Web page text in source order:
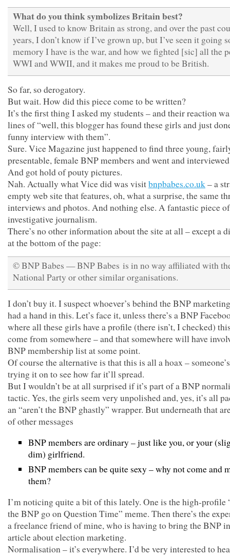
What do you think symbolizes Britain best?
Well, I used to know Britain as strong, and over the past
years, I don’t know if I’ve grown up, but I’ve seen it going
memory I have is the war, and how we fighted [sic] all the
WWI and WWII, and it makes me proud to be British.
So far, so derogatory.
But wait. How did this piece come to be written?
It’s the first thing I asked my students – and their reaction
lines of “well, this blogger has found these girls and just
funny interview with them”.
Sure. Vice Magazine just happened to find three young,
presentable, female BNP members and went and
And got hold of pouty pictures.
Nah. Actually what Vice did was visitbnpbabes.co.uk– a
empty web site that features, oh, what a surprise, the same
interviews and photos. And nothing else. A fantastic piece of
investigative journalism.
There’s no other information about the site at all – except a
at the bottom of the page:
© BNP Babes — BNP Babes is in no way affiliated with
National Party or other similar organisations.
I don’t buy it. I suspect whoever’s behind the BNP
had a hand in this. Let’s face it, unless there’s a BNP
where all these girls have a profile (there isn’t, I checked)
come from somewhere – and that somewhere will have
BNP membership list at some point.
Of course the alternative is that this is all a hoax –
trying it on to see how far it’ll spread.
But I wouldn’t be at all surprised if it’s part of a BNP
tactic. Yes, the girls seem very unpolished and, yes, it’s all
an “aren’t the BNP ghastly” wrapper. But underneath that
of other messages
BNP members are ordinary – just like you, or your
dim) girlfriend.
BNP members can be quite sexy – why not come and
them?
I’m noticing quite a bit of this lately. One is the high-profile
the BNP go on Question Time” meme. Then there’s the
a freelance friend of mine, who is having to bring the BNP
article about election marketing.
Normalisation – it’s everywhere. I’d be very interested to